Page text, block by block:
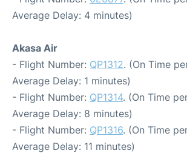
Average Delay: 4 minutes)
Akasa Air
- Flight Number: QP1312. (On Time
Average Delay: 1 minutes)
- Flight Number: QP1314. (On Time
Average Delay: 8 minutes)
- Flight Number: QP1316. (On Time
Average Delay: 11 minutes)